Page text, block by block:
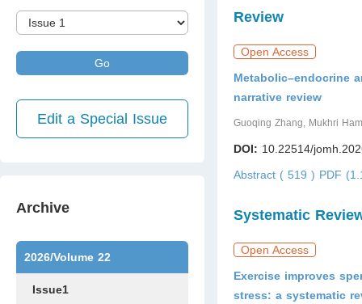
Go
Edit a Special Issue
Archive
2026/Volume 22
Issue1
Review
Open Access
Metabolic–endocrine
narrative review
Guoqing Zhang, Mukhri
DOI: 10.22514/
Abstract ( 519 ) PDF
Systematic
Open Access
Exercise improves
stress: a systematic